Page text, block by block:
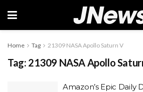
Home Tag 21309 NASA Apollo Saturn V
Tag: 21309 NASA Apollo
Amazon’s Epic Daily